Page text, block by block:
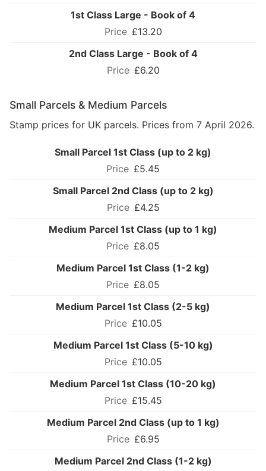
1st Class Large - Book of 4
£13.20
2nd Class Large - Book of 4
£6.20
Small Parcels & Medium Parcels
Stamp prices for UK parcels. Prices from 7 April 2026.
Small Parcel 1st Class (up to 2 kg)
£5.45
Small Parcel 2nd Class (up to 2 kg)
£4.25
Medium Parcel 1st Class (up to 1 kg)
£8.05
Medium Parcel 1st Class (1-2 kg)
£8.05
Medium Parcel 1st Class (2-5 kg)
£10.05
Medium Parcel 1st Class (5-10 kg)
£10.05
Medium Parcel 1st Class (10-20 kg)
£15.45
Medium Parcel 2nd Class (up to 1 kg)
£6.95
Medium Parcel 2nd Class (1-2 kg)